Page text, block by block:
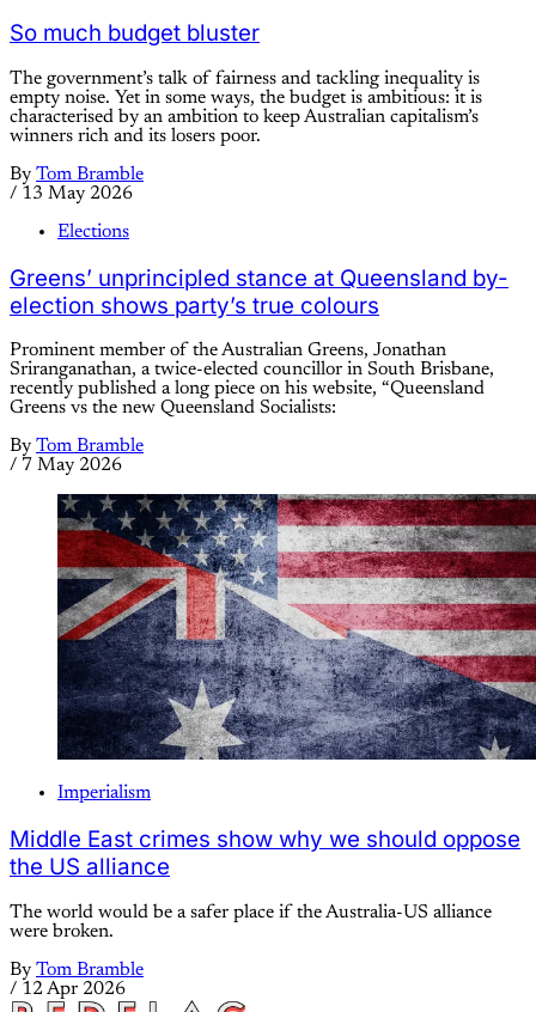
So much budget bluster
The government’s talk of fairness and tackling inequality is
empty noise. Yet in some ways, the budget is ambitious: it is
characterised by an ambition to keep Australian capitalism’s
winners rich and its losers poor.
By Tom Bramble
/ 13 May 2026
Elections
Greens’ unprincipled stance at Queensland by-
election shows party’s true colours
Prominent member of the Australian Greens, Jonathan
Sriranganathan, a twice-elected councillor in South Brisbane,
recently published a long piece on his website, “Queensland
Greens vs the new Queensland Socialists:
By Tom Bramble
/ 7 May 2026
Imperialism
Middle East crimes show why we should oppose
the US alliance
The world would be a safer place if the Australia-US alliance
were broken.
By Tom Bramble
/ 12 Apr 2026